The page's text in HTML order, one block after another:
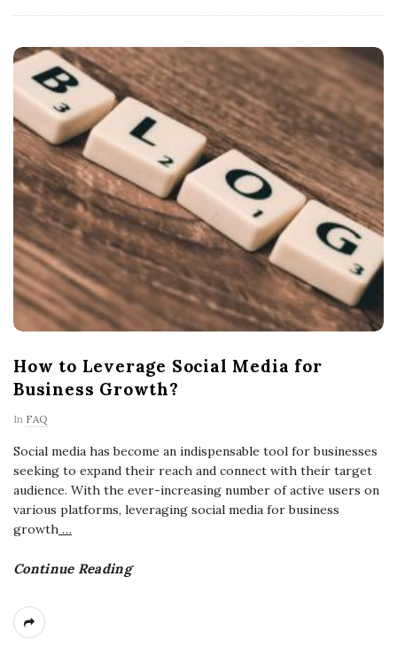
How to Leverage Social Media for
Business Growth?
In FAQ
Social media has become an indispensable tool for businesses
seeking to expand their reach and connect with their target
audience. With the ever-increasing number of active users on
various platforms, leveraging social media for business
growth …
Continue Reading